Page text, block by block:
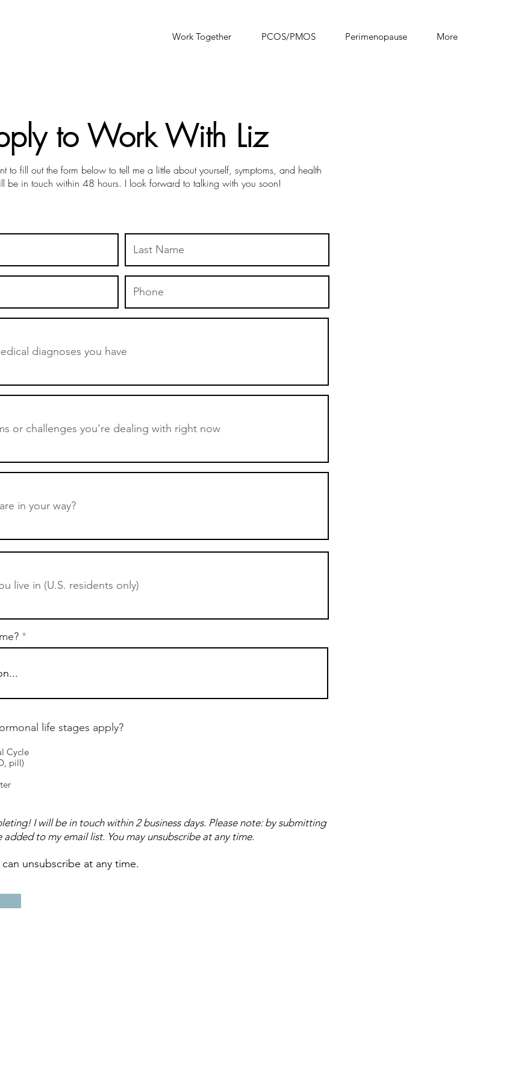
Work Together PCOS/PMOS Perimenopause More
to Work With Liz
to fill out the form below to tell me a little about yourself, symptoms, and health
be in touch within 48 hours. I look forward to talking with you soon!
life stages apply?
Cycle
pill)
I will be in touch within 2 business days. Please note: by submitting
added to my email list. You may unsubscribe at any time.
unsubscribe at any time.